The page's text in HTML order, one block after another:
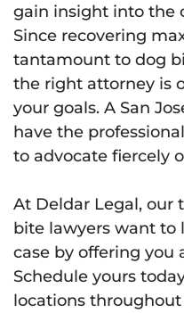
gain insight into the
Since recovering
tantamount to dog
the right attorney is
your goals. A San
have the
to advocate fiercely
At Deldar Legal, our
bite lawyers want to
case by offering you
Schedule yours
locations